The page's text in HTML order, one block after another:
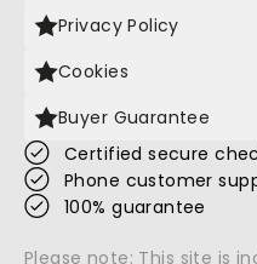
Privacy Policy
Cookies
Buyer Guarantee
Certified secure
Phone customer
100% guarantee
Please note: This site is